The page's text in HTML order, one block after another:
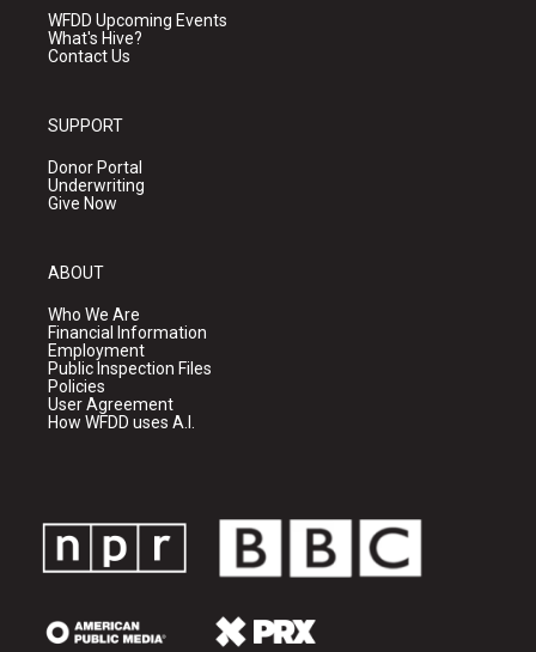
WFDD Upcoming Events
What's Hive?
Contact Us
SUPPORT
Donor Portal
Underwriting
Give Now
ABOUT
Who We Are
Financial Information
Employment
Public Inspection Files
Policies
User Agreement
How WFDD uses A.I.